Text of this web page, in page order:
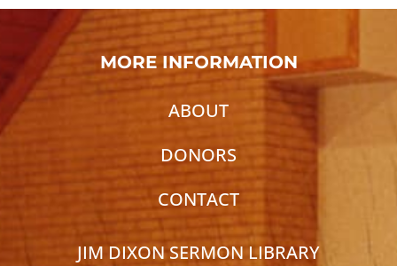
MORE INFORMATION
ABOUT
DONORS
CONTACT
JIM DIXON SERMON LIBRARY